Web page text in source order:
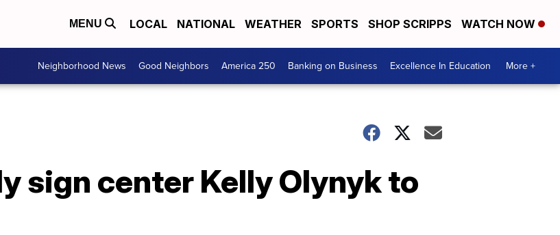
MENU LOCAL NATIONAL WEATHER SPORTS SHOP SCRIPPS WATCH NOW
Neighborhood News Good Neighbors America 250 Banking on Business Excellence In Education More +
sign center Kelly Olynyk to